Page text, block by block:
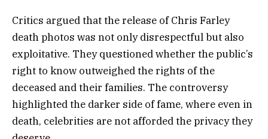
Critics argued that the release of Chris Farley
death photos was not only disrespectful but also
exploitative. They questioned whether the public’s
right to know outweighed the rights of the
deceased and their families. The controversy
highlighted the darker side of fame, where even in
death, celebrities are not afforded the privacy they